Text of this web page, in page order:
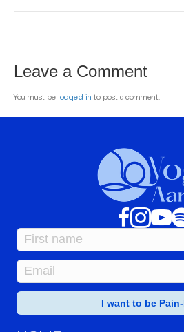
Leave a Comment
You must be logged in to post a comment.